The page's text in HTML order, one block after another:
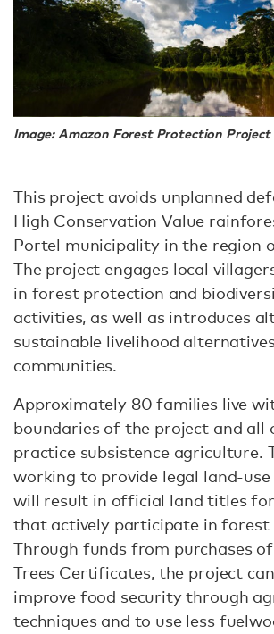
Image: Amazon Forest Protection Project
This project avoids unplanned
High Conservation Value
Portel municipality in the region
The project engages local
in forest protection and
activities, as well as introduces
sustainable livelihood
communities.
Approximately 80 families live
boundaries of the project and all
practice subsistence agriculture.
working to provide legal land-
will result in official land titles
that actively participate in forest
Through funds from purchases
Trees Certificates, the project
improve food security through
techniques and to use less